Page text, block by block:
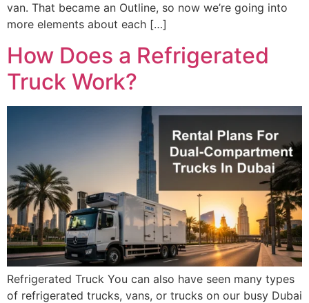
van. That became an Outline, so now we’re going into
more elements about each […]
How Does a Refrigerated
Truck Work?
Refrigerated Truck You can also have seen many types
of refrigerated trucks, vans, or trucks on our busy Dubai